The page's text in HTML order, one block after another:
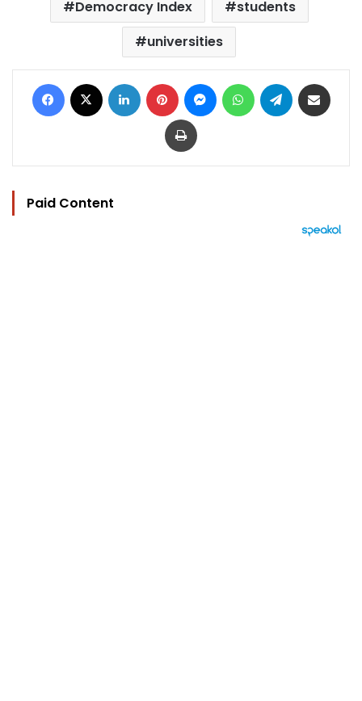
Democracy Index
students
universities
Facebook LinkedIn Pinterest MessengerWhatsAppTelegram
Print
Paid Content